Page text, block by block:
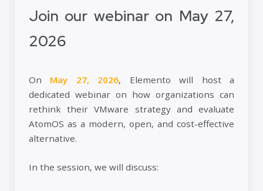
Join our webinar on May 27,
2026
On May 27, 2026, Elemento will host a
dedicated webinar on how organizations can
rethink their VMware strategy and evaluate
AtomOS as a modern, open, and cost-effective
alternative.
In the session, we will discuss: